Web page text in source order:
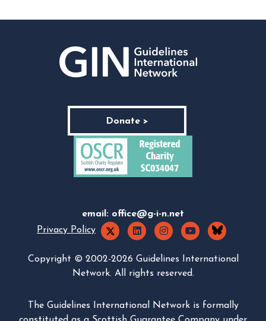
Donate >
email: office@g-i-n.net
Privacy Policy
Copyright © 2002-2026 Guidelines International
Network. All rights reserved.
The Guidelines International Network is formally